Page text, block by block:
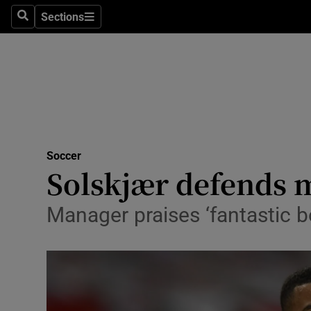
SearchSections
Sections
Science
Media
Abroad
Obituaries
Soccer
Solskjær defends
Manager praises ‘fantastic